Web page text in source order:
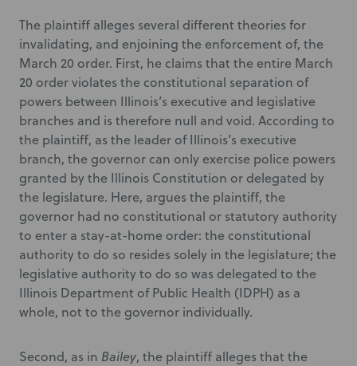
The plaintiff alleges several different theories for
invalidating, and enjoining the enforcement of, the
March 20 order. First, he claims that the entire March
20 order violates the constitutional separation of
powers between Illinois’s executive and legislative
branches and is therefore null and void. According to
the plaintiff, as the leader of Illinois’s executive
branch, the governor can only exercise police powers
granted by the Illinois Constitution or delegated by
the legislature. Here, argues the plaintiff, the
governor had no constitutional or statutory authority
to enter a stay-at-home order: the constitutional
authority to do so resides solely in the legislature; the
legislative authority to do so was delegated to the
Illinois Department of Public Health (IDPH) as a
whole, not to the governor individually.
Second, as in Bailey, the plaintiff alleges that the